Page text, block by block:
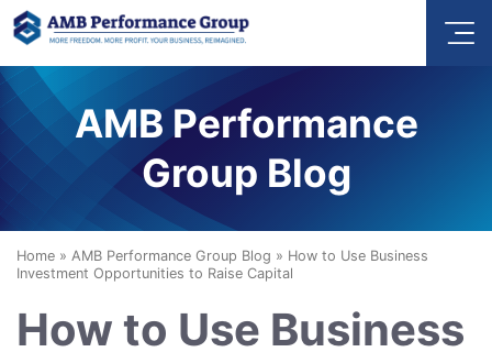
AMB Performance
Group Blog
Home » AMB Performance Group Blog » How to Use Business
Investment Opportunities to Raise Capital
How to Use Business